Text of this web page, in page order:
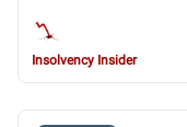
funding ahead of
debts
Insolvency Insider